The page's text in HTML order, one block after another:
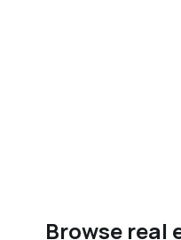
Browse real